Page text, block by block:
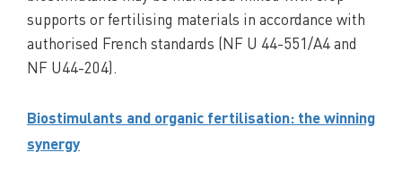
supports or fertilising materials in accordance with
authorised French standards (NF U 44-551/A4 and
NF U44-204).
Biostimulants and organic fertilisation: the winning
synergy